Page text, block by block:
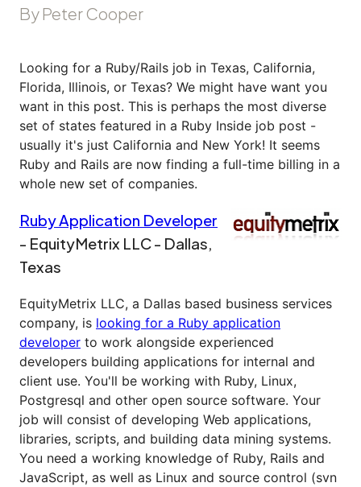
By Peter Cooper
Looking for a Ruby/Rails job in Texas, California,
Florida, Illinois, or Texas? We might have want you
want in this post. This is perhaps the most diverse
set of states featured in a Ruby Inside job post -
usually it's just California and New York! It seems
Ruby and Rails are now finding a full-time billing in a
whole new set of companies.
Ruby Application Developer
- EquityMetrix LLC - Dallas,
Texas
EquityMetrix LLC, a Dallas based business services
company, is looking for a Ruby application
developer to work alongside experienced
developers building applications for internal and
client use. You'll be working with Ruby, Linux,
Postgresql and other open source software. Your
job will consist of developing Web applications,
libraries, scripts, and building data mining systems.
You need a working knowledge of Ruby, Rails and
JavaScript, as well as Linux and source control (svn